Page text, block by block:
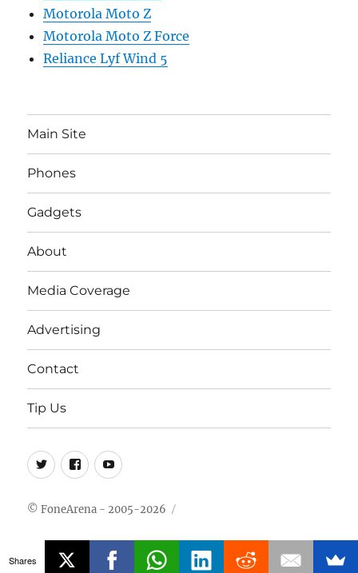
Motorola Moto Z
Motorola Moto Z Force
Reliance Lyf Wind 5
Main Site
Phones
Gadgets
About
Media Coverage
Advertising
Contact
Tip Us
Twitter
FB Youtube
© FoneArena - 2005-2026
Shares